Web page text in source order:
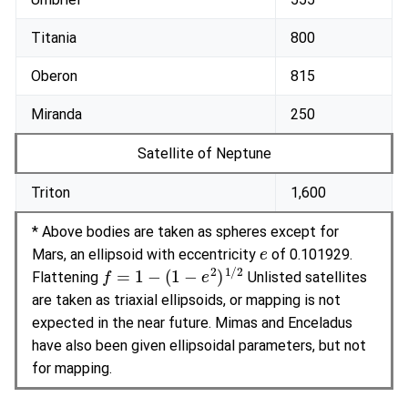
Titania 800
Oberon 815
Miranda 250
Satellite of Neptune
Triton 1,600
* Above bodies are taken as spheres except for
Mars, an ellipsoid with eccentricity
e
of 0.101929.
Flattening
f=1−( 1−e2)1/2
Unlisted satellites
are taken as triaxial ellipsoids, or mapping is not
expected in the near future. Mimas and Enceladus
have also been given ellipsoidal parameters, but not
for mapping.